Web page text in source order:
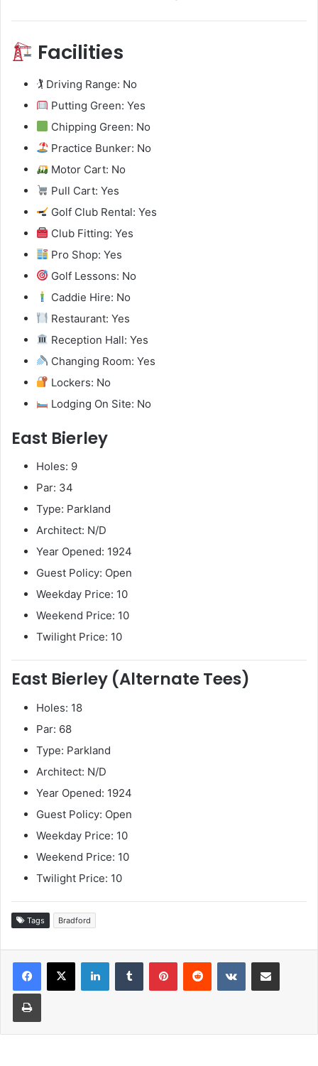
Facilities
🏌️ Driving Range: No
Putting Green: Yes
Chipping Green: No
Practice Bunker: No
Motor Cart: No
Pull Cart: Yes
Golf Club Rental: Yes
Club Fitting: Yes
Pro Shop: Yes
Golf Lessons: No
Caddie Hire: No
Restaurant: Yes
Reception Hall: Yes
Changing Room: Yes
Lockers: No
Lodging On Site: No
East Bierley
Holes: 9
Par: 34
Type: Parkland
Architect: N/D
Year Opened: 1924
Guest Policy: Open
Weekday Price: 10
Weekend Price: 10
Twilight Price: 10
East Bierley (Alternate Tees)
Holes: 18
Par: 68
Type: Parkland
Architect: N/D
Year Opened: 1924
Guest Policy: Open
Weekday Price: 10
Weekend Price: 10
Twilight Price: 10
Tags Bradford
LinkedInTumblr PinterestReddit VKontakteShare via Email
Print